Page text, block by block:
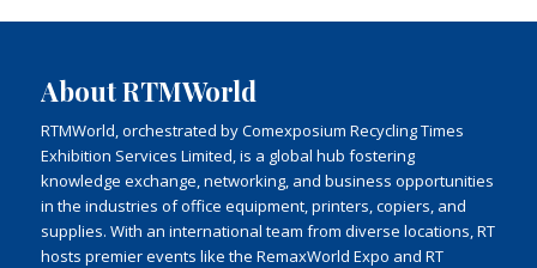
About RTMWorld
RTMWorld, orchestrated by Comexposium Recycling Times
Exhibition Services Limited, is a global hub fostering
knowledge exchange, networking, and business opportunities
in the industries of office equipment, printers, copiers, and
supplies. With an international team from diverse locations, RT
hosts premier events like the RemaxWorld Expo and RT